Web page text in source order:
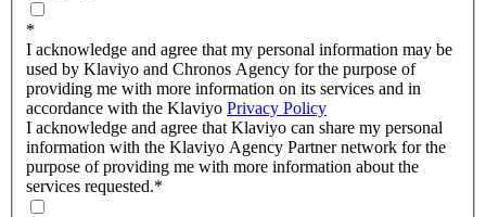
*
I acknowledge and agree that my personal information may be
used by Klaviyo and Chronos Agency for the purpose of
providing me with more information on its services and in
accordance with the Klaviyo Privacy Policy
I acknowledge and agree that Klaviyo can share my personal
information with the Klaviyo Agency Partner network for the
purpose of providing me with more information about the
services requested.*